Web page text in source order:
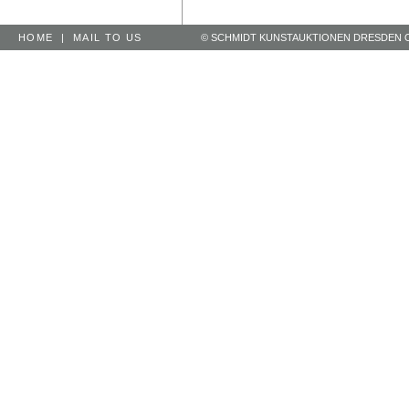
HOME | MAIL TO US © SCHMIDT KUNSTAUKTIONEN DRESDEN